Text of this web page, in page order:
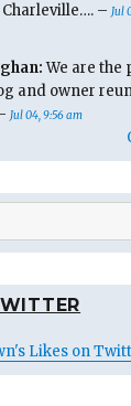
– Jul
We are the
and owner
Jul 04, 9:56 am
Likes on